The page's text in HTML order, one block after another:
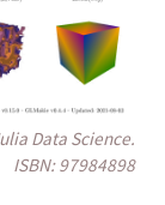
Data Science.
ISBN: 97984898